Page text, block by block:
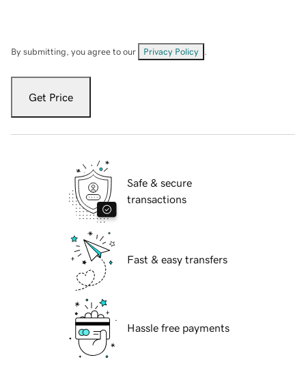
By submitting, you agree to our Privacy Policy
Get Price
Safe & secure
transactions
Fast & easy transfers
Hassle free payments